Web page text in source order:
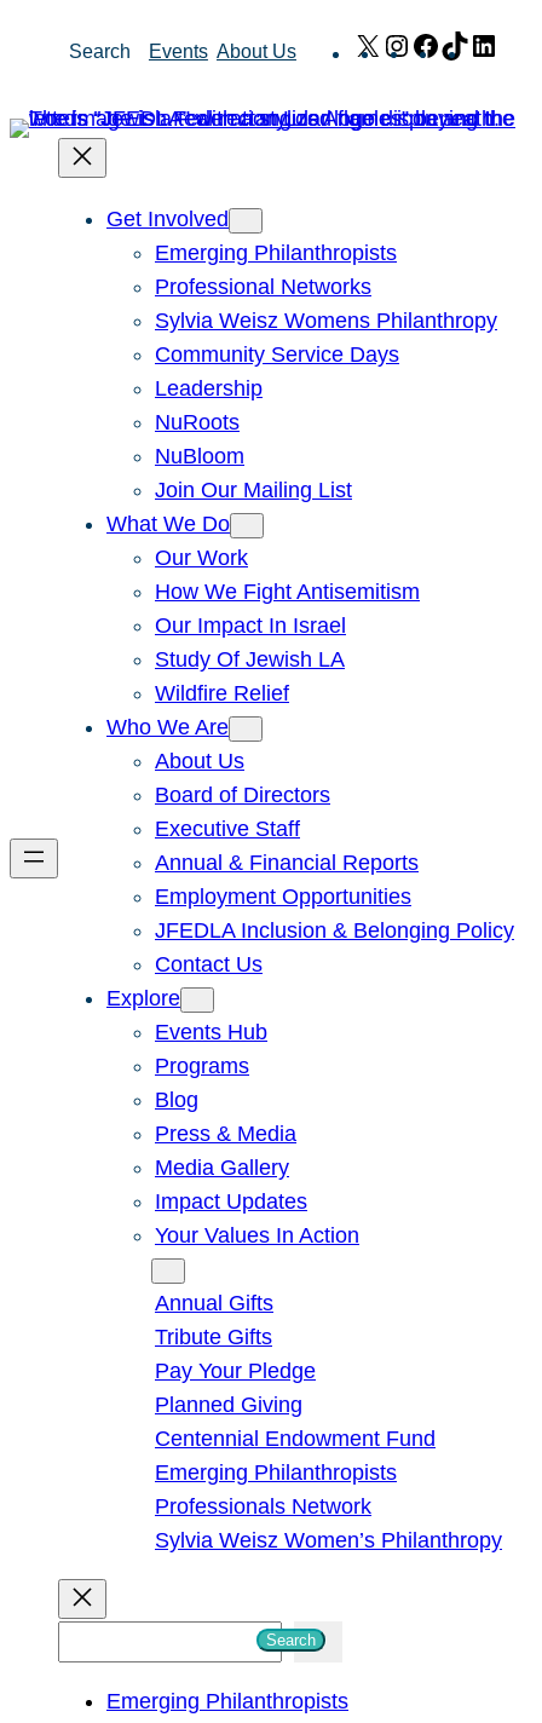
Search Events About Us X Instagram
Facebook
TikTok
Get Involved
Emerging Philanthropists
Professional Networks
Sylvia Weisz Womens Philanthropy
Community Service Days
Leadership
NuRoots
NuBloom
Join Our Mailing List
What We Do
Our Work
How We Fight Antisemitism
Our Impact In Israel
Study Of Jewish LA
Wildfire Relief
Who We Are
About Us
Board of Directors
Executive Staff
Annual & Financial Reports
Employment Opportunities
JFEDLA Inclusion & Belonging Policy
Contact Us
Explore
Events Hub
Programs
Blog
Press & Media
Media Gallery
Impact Updates
Your Values In Action
Annual Gifts
Tribute Gifts
Pay Your Pledge
Planned Giving
Centennial Endowment Fund
Emerging Philanthropists
Professionals Network
Sylvia Weisz Women’s Philanthropy
Search
Emerging Philanthropists